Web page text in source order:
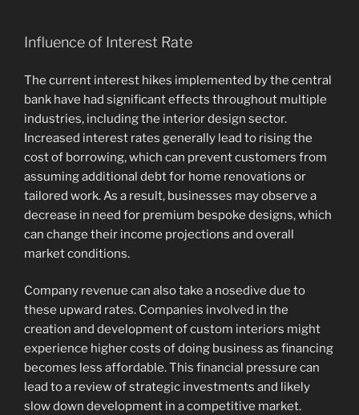
Influence of Interest Rate
The current interest hikes implemented by the central
bank have had significant effects throughout multiple
industries, including the interior design sector.
Increased interest rates generally lead to rising the
cost of borrowing, which can prevent customers from
assuming additional debt for home renovations or
tailored work. As a result, businesses may observe a
decrease in need for premium bespoke designs, which
can change their income projections and overall
market conditions.
Company revenue can also take a nosedive due to
these upward rates. Companies involved in the
creation and development of custom interiors might
experience higher costs of doing business as financing
becomes less affordable. This financial pressure can
lead to a review of strategic investments and likely
slow down development in a competitive market.